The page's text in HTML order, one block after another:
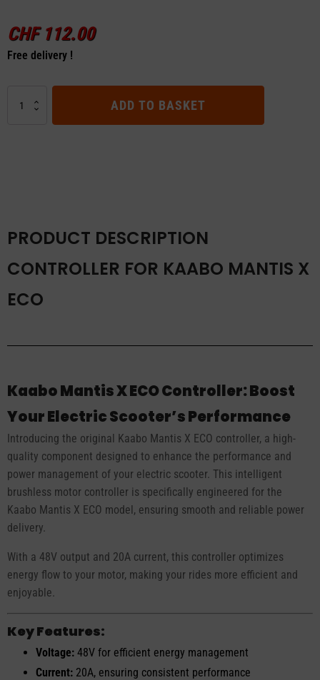
CHF112.00
Free delivery !
Controller
ADD TO BASKET
PRODUCT DESCRIPTION
CONTROLLER FOR KAABO MANTIS X
ECO
Kaabo Mantis X ECO Controller: Boost
Your Electric Scooter’s Performance
Introducing the original Kaabo Mantis X ECO controller, a high-
quality component designed to enhance the performance and
power management of your electric scooter. This intelligent
brushless motor controller is specifically engineered for the
Kaabo Mantis X ECO model, ensuring smooth and reliable power
delivery.
With a 48V output and 20A current, this controller optimizes
energy flow to your motor, making your rides more efficient and
enjoyable.
Key Features:
Voltage: 48V for efficient energy management
Current: 20A, ensuring consistent performance